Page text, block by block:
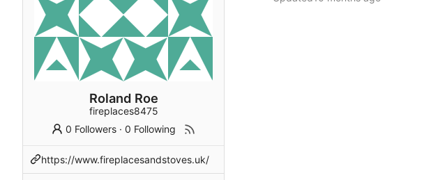
Roland Roe
fireplaces8475
0 Followers ·0 Following
https://www.fireplacesandstoves.uk/